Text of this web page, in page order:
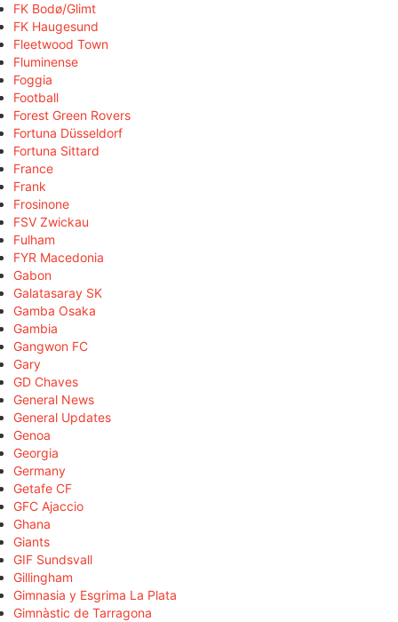
FK Bodø/Glimt
FK Haugesund
Fleetwood Town
Fluminense
Foggia
Football
Forest Green Rovers
Fortuna Düsseldorf
Fortuna Sittard
France
Frank
Frosinone
FSV Zwickau
Fulham
FYR Macedonia
Gabon
Galatasaray SK
Gamba Osaka
Gambia
Gangwon FC
Gary
GD Chaves
General News
General Updates
Genoa
Georgia
Germany
Getafe CF
GFC Ajaccio
Ghana
Giants
GIF Sundsvall
Gillingham
Gimnasia y Esgrima La Plata
Gimnàstic de Tarragona